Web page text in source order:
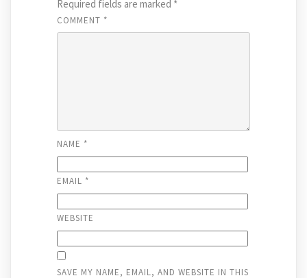
Required fields are marked *
COMMENT *
NAME *
EMAIL *
WEBSITE
SAVE MY NAME, EMAIL, AND WEBSITE IN THIS